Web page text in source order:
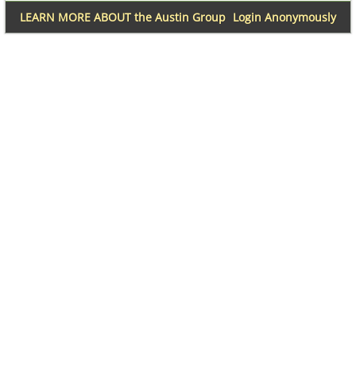
Login Anonymously
LEARN MORE ABOUT the Austin Group